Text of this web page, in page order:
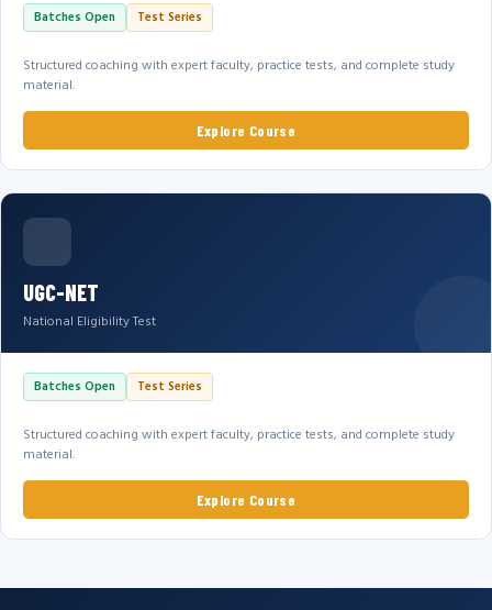
Batches Open Test Series
Structured coaching with expert faculty, practice tests, and complete study
material.
Explore Course
UGC-NET
National Eligibility Test
Batches Open Test Series
Structured coaching with expert faculty, practice tests, and complete study
material.
Explore Course